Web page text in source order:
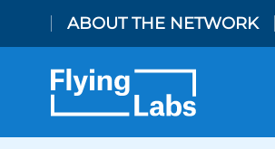
ABOUT THE NETWORK